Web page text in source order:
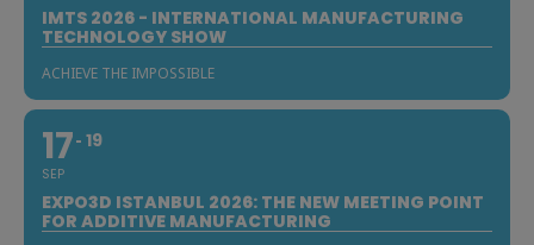
IMTS 2026 - INTERNATIONAL MANUFACTURING
TECHNOLOGY SHOW
ACHIEVE THE IMPOSSIBLE
17
SEP
19
EXPO3D ISTANBUL 2026: THE NEW MEETING POINT
FOR ADDITIVE MANUFACTURING